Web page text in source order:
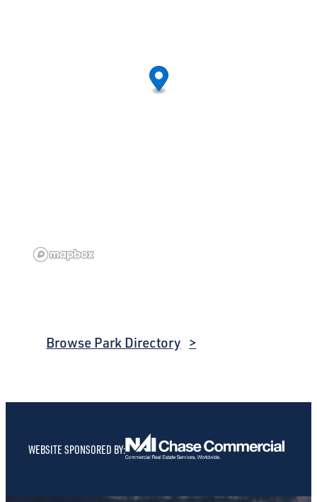
Browse Park Directory
WEBSITE SPONSORED BY: